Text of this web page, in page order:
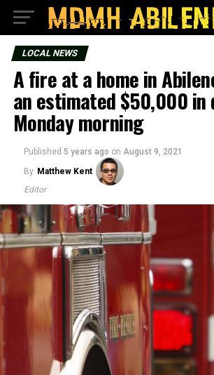
LOCAL NEWS
A fire at a home in
an estimated $50,000 in
Monday morning
Published 5 years ago on August 9, 2021
By Matthew Kent
Editor